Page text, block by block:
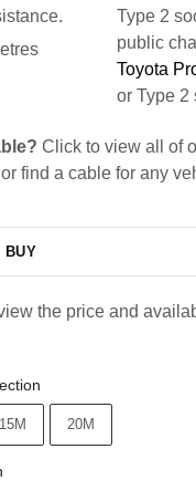
Type 2
public
Toyota
or Type 2
Click to view all of
or find a cable for any
BUY
the price and
15M 20M